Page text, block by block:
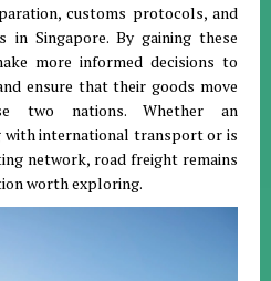
customs protocols, and
in Singapore. By gaining these
more informed decisions to
ensure that their goods move
two nations.Whether an
international transport or is
network, road freight remains
worth exploring.